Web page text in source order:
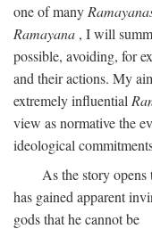
one of many
Ramayana , I will
possible, avoiding, for
and their actions. My
extremely influential
view as normative the
ideological
As the story
has gained apparent
gods that he cannot be